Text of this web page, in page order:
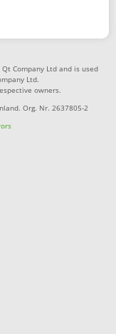
Company Ltd and is used
Ltd.
owners.
Org. Nr. 2637805-2